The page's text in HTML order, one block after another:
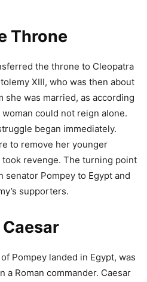
Throne
the throne to Cleopatra
XIII, who was then about
she was married, as according
could not reign alone.
began immediately.
to remove her younger
revenge. The turning point
senator Pompey to Egypt and
supporters.
Pompey landed in Egypt, was
a Roman commander. Caesar